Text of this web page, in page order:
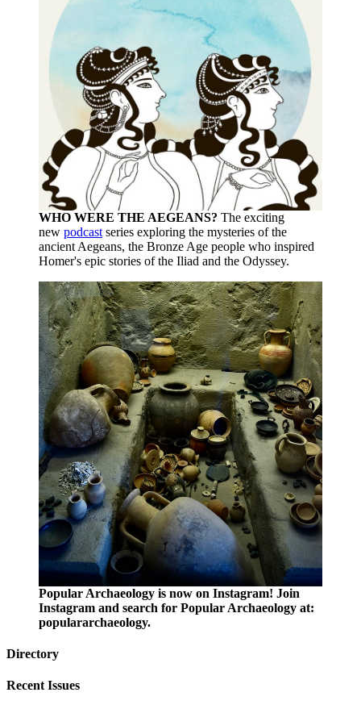
WHO WERE THE AEGEANS? The exciting
new podcastseries exploring the mysteries of the
ancient Aegeans, the Bronze Age people who inspired
Homer's epic stories of the Iliad and the Odyssey.
Popular Archaeology is now on Instagram! Join
Instagram and search for Popular Archaeology at:
populararchaeology.
Directory
Recent Issues